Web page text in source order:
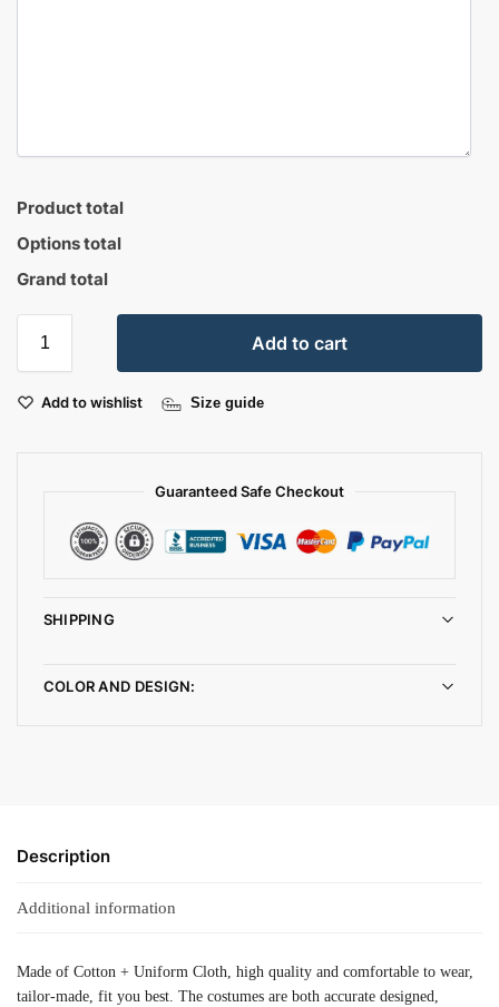
Product total
Options total
Grand total
Add to cart
Add to wishlist Size guide
Guaranteed Safe Checkout
SHIPPING
COLOR AND DESIGN:
Description
Additional information
Made of Cotton + Uniform Cloth, high quality and comfortable to wear,
tailor-made, fit you best. The costumes are both accurate designed,